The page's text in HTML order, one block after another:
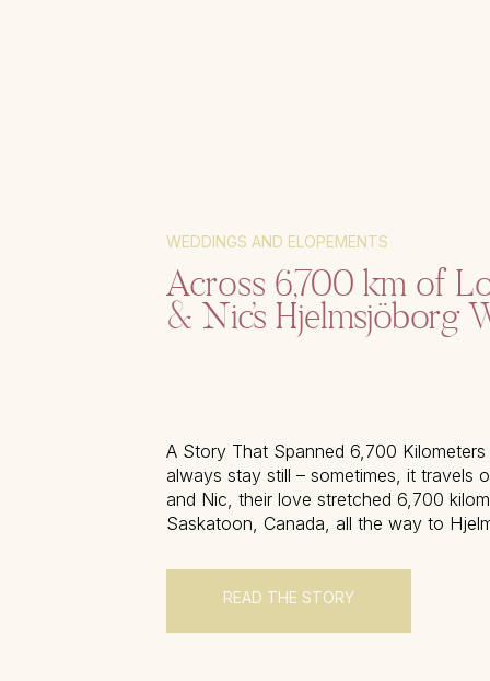
Across 6,700 km of
& Nic’s Hjelmsjöborg
WEDDINGS AND ELOPEMENTS
A Story That Spanned 6,700 Kilometers
always stay still – sometimes, it travels
and Nic, their love stretched 6,700
Saskatoon, Canada, all the way to
Sweden. Their relationship has carried
distance, time zones, and the […]
READ THE STORY